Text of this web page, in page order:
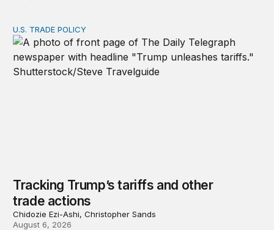
Tracking Trump’s tariffs and other trade actions
U.S. TRADE POLICY
Tracking Trump’s tariffs and other
trade actions
Chidozie Ezi-Ashi, Christopher Sands
August 6, 2026